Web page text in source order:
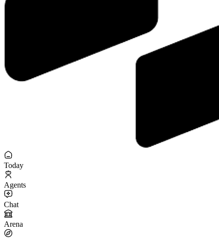
Today
Agents
Chat
Arena